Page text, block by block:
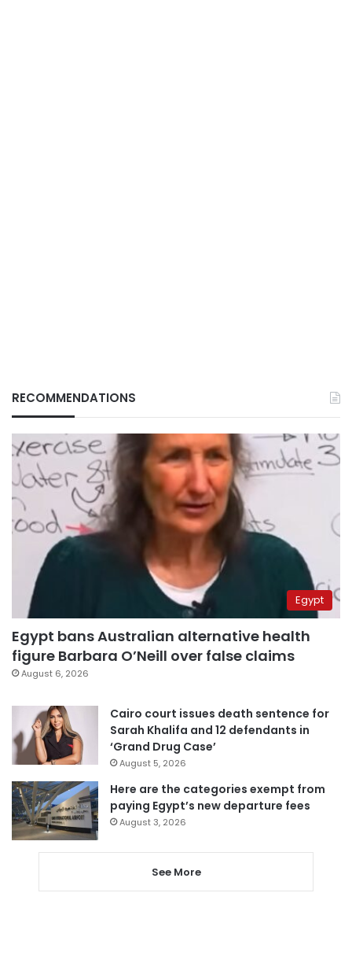
RECOMMENDATIONS
Egypt
Egypt bans Australian alternative health
figure Barbara O’Neill over false claims
August 6, 2026
Cairo court issues death sentence for
Sarah Khalifa and 12 defendants in
‘Grand Drug Case’
August 5, 2026
Here are the categories exempt from
paying Egypt’s new departure fees
August 3, 2026
See More